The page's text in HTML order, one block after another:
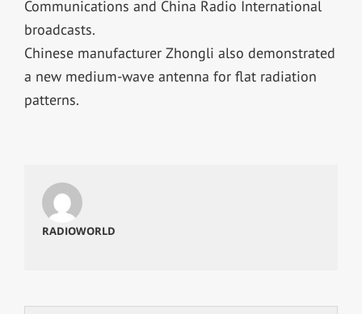
Communications and China Radio International
broadcasts.
Chinese manufacturer Zhongli also demonstrated
a new medium-wave antenna for flat radiation
patterns.
RADIOWORLD